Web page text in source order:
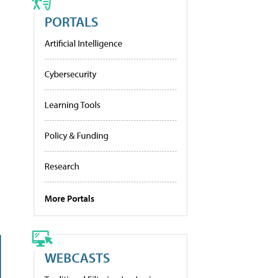
PORTALS
Artificial Intelligence
Cybersecurity
Learning Tools
Policy & Funding
Research
More Portals
WEBCASTS